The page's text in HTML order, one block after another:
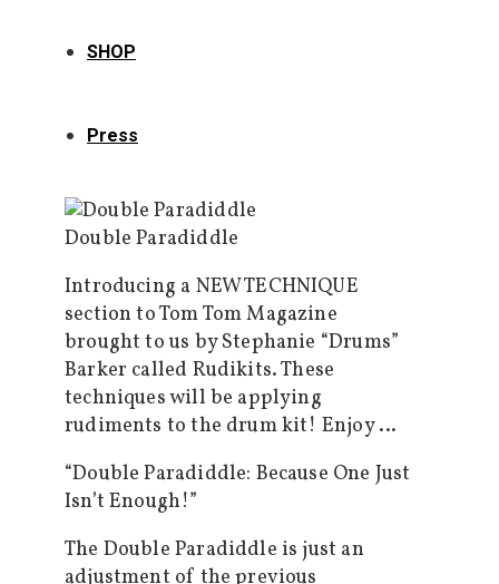
SHOP
Press
Double Paradiddle
Introducing a NEW TECHNIQUE
section to Tom Tom Magazine
brought to us by Stephanie “Drums”
Barker called Rudikits. These
techniques will be applying
rudiments to the drum kit! Enjoy …
“Double Paradiddle: Because One Just
Isn’t Enough!”
The Double Paradiddle is just an
adjustment of the previous